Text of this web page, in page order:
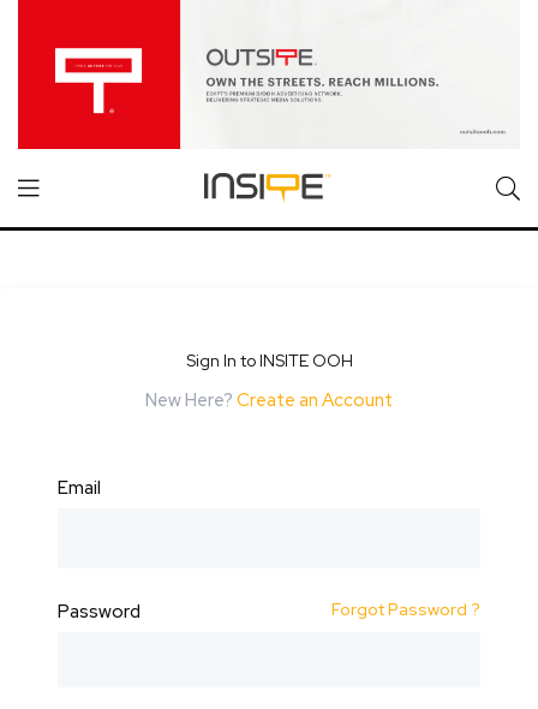
Sign In to INSITE OOH
New Here? Create an Account
Email
Password Forgot Password ?